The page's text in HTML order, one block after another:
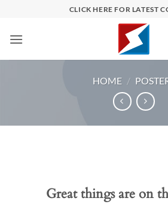
content
CLICK HERE FOR LATEST
HOME /
Great things are on